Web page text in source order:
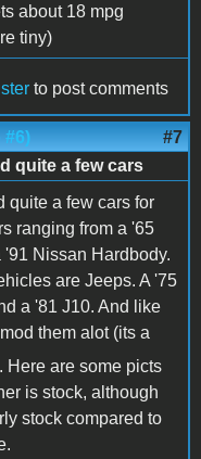
about 18 mpg
tiny)
to post comments
#6) #7
quite a few cars
quite a few cars for
ranging from a '65
'91 Nissan Hardbody.
are Jeeps. A '75
a '81 J10. And like
them alot (its a
Here are some picts
is stock, although
stock compared to